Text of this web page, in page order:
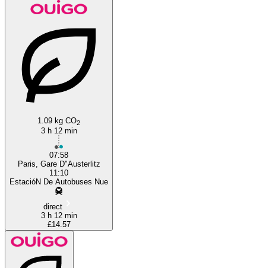
1.09 kg CO2
3 h 12 min
07:58
Paris, Gare D"Austerlitz
11:10
EstacióN De Autobuses Nue
direct
3 h 12 min
£14.57